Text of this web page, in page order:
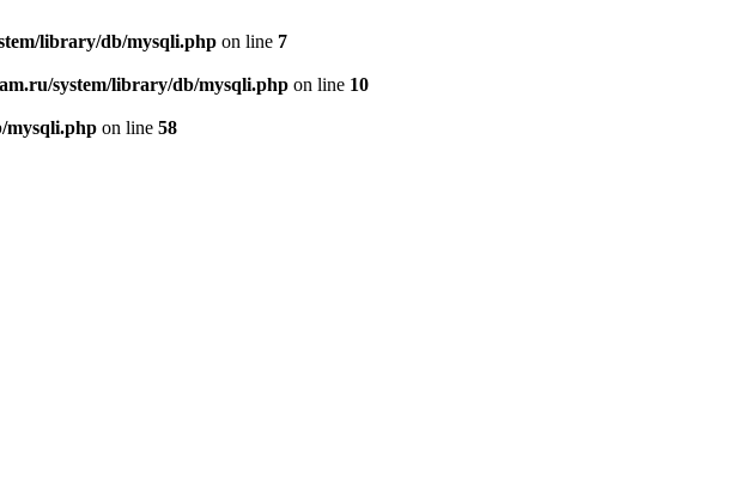
library/db/mysqli.php on line 7
system/library/db/mysqli.php on line 10
mysqli.php on line 58